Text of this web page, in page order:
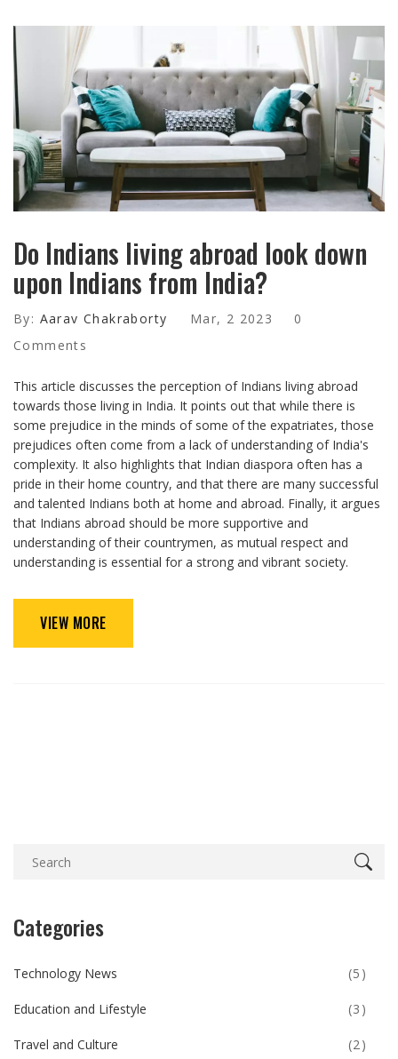
Do Indians living abroad look down
upon Indians from India?
By: Aarav Chakraborty Mar, 2 2023
0
Comments
This article discusses the perception of Indians living abroad
towards those living in India. It points out that while there is
some prejudice in the minds of some of the expatriates, those
prejudices often come from a lack of understanding of India's
complexity. It also highlights that Indian diaspora often has a
pride in their home country, and that there are many successful
and talented Indians both at home and abroad. Finally, it argues
that Indians abroad should be more supportive and
understanding of their countrymen, as mutual respect and
understanding is essential for a strong and vibrant society.
VIEW MORE
Categories
Technology News (5)
Education and Lifestyle (3)
Travel and Culture (2)